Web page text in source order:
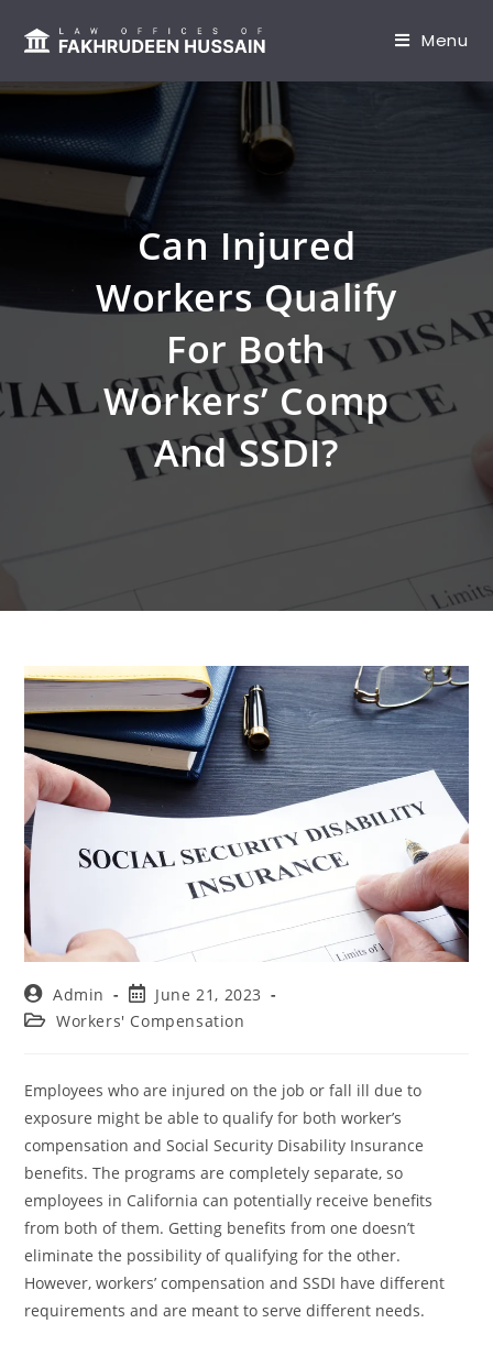
Menu
Can Injured
Workers Qualify
For Both
Workers’ Comp
And SSDI?
Admin
June 21, 2023
Workers' Compensation
Employees who are injured on the job or fall ill due to
exposure might be able to qualify for both worker’s
compensation and Social Security Disability Insurance
benefits. The programs are completely separate, so
employees in California can potentially receive benefits
from both of them. Getting benefits from one doesn’t
eliminate the possibility of qualifying for the other.
However, workers’ compensation and SSDI have different
requirements and are meant to serve different needs.